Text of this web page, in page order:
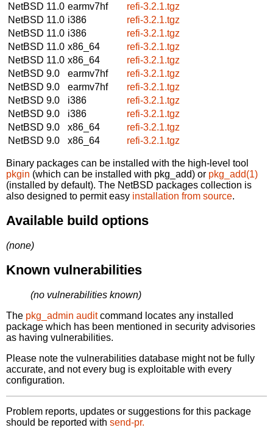
NetBSD 11.0 earmv7hf
refi-3.2.1.tgz
NetBSD 11.0 i386
refi-3.2.1.tgz
NetBSD 11.0 i386
refi-3.2.1.tgz
NetBSD 11.0 x86_64
refi-3.2.1.tgz
NetBSD 11.0 x86_64
refi-3.2.1.tgz
NetBSD 9.0
earmv7hf
refi-3.2.1.tgz
NetBSD 9.0
earmv7hf
refi-3.2.1.tgz
NetBSD 9.0
i386
refi-3.2.1.tgz
NetBSD 9.0
i386
refi-3.2.1.tgz
NetBSD 9.0
x86_64
refi-3.2.1.tgz
NetBSD 9.0
x86_64 refi-3.2.1.tgz
Binary packages can be installed with the high-level tool
pkgin (which can be installed with pkg_add) or pkg_add(1)
(installed by default). The NetBSD packages collection is
also designed to permit easy installation from source.
Available build options
(none)
Known vulnerabilities
(no vulnerabilities known)
The pkg_admin auditcommand locates any installed
package which has been mentioned in security advisories
as having vulnerabilities.
Please note the vulnerabilities database might not be fully
accurate, and not every bug is exploitable with every
configuration.
Problem reports, updates or suggestions for this package
should be reported with send-pr.